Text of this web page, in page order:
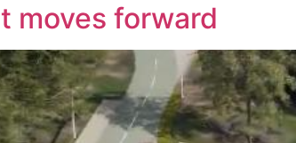
moves forward